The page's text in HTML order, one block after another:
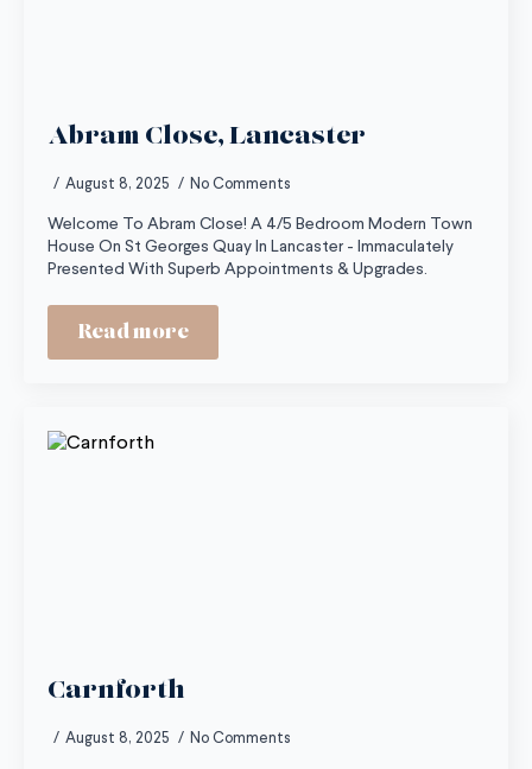
Abram Close, Lancaster
August 8, 2025 No Comments
Welcome To Abram Close! A 4/5 Bedroom Modern Town
House On St Georges Quay In Lancaster - Immaculately
Presented With Superb Appointments & Upgrades.
Read more
Carnforth
August 8, 2025 No Comments